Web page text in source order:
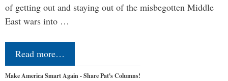
of getting out and staying out of the misbegotten Middle
East wars into …
Read more…
Make America Smart Again - Share Pat's Columns!